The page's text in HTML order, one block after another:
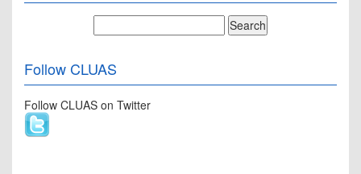
Follow CLUAS
Follow CLUAS on Twitter